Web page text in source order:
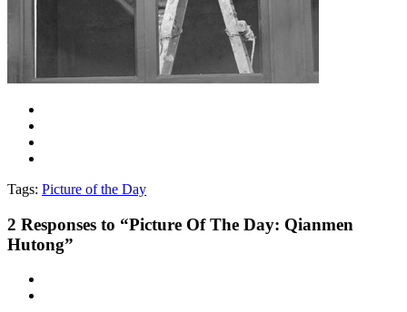
Tags: Picture of the Day
2 Responses to “Picture Of The Day: Qianmen
Hutong”